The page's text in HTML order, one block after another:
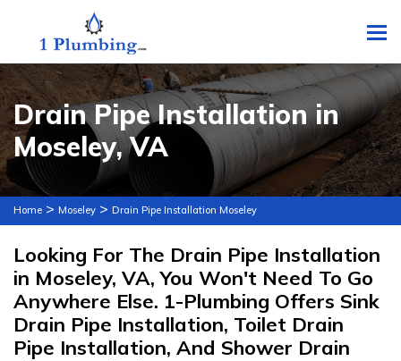
Drain Pipe Installation in
Moseley, VA
Home > Moseley > Drain Pipe Installation Moseley
Looking For The Drain Pipe Installation
in Moseley, VA, You Won't Need To Go
Anywhere Else. 1-Plumbing Offers Sink
Drain Pipe Installation, Toilet Drain
Pipe Installation, And Shower Drain